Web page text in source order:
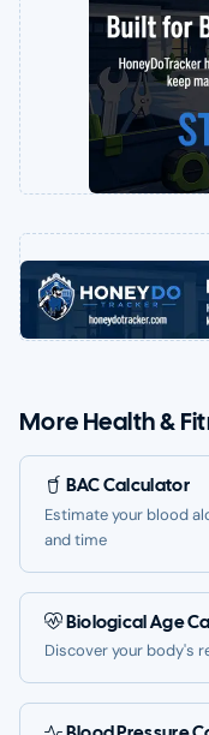
More Health &
BAC Calculator
Estimate your blood
and time
Biological Age
Discover your body's